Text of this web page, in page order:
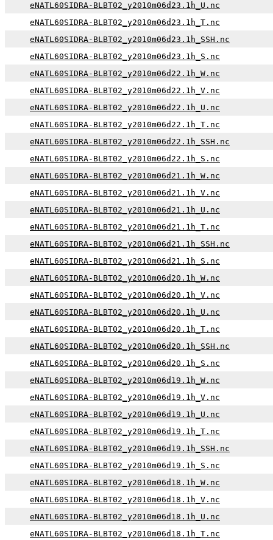
eNATL60SIDRA-BLBT02_y2010m06d23.1h_U.nc
eNATL60SIDRA-BLBT02_y2010m06d23.1h_T.nc
eNATL60SIDRA-BLBT02_y2010m06d23.1h_SSH.nc
eNATL60SIDRA-BLBT02_y2010m06d23.1h_S.nc
eNATL60SIDRA-BLBT02_y2010m06d22.1h_W.nc
eNATL60SIDRA-BLBT02_y2010m06d22.1h_V.nc
eNATL60SIDRA-BLBT02_y2010m06d22.1h_U.nc
eNATL60SIDRA-BLBT02_y2010m06d22.1h_T.nc
eNATL60SIDRA-BLBT02_y2010m06d22.1h_SSH.nc
eNATL60SIDRA-BLBT02_y2010m06d22.1h_S.nc
eNATL60SIDRA-BLBT02_y2010m06d21.1h_W.nc
eNATL60SIDRA-BLBT02_y2010m06d21.1h_V.nc
eNATL60SIDRA-BLBT02_y2010m06d21.1h_U.nc
eNATL60SIDRA-BLBT02_y2010m06d21.1h_T.nc
eNATL60SIDRA-BLBT02_y2010m06d21.1h_SSH.nc
eNATL60SIDRA-BLBT02_y2010m06d21.1h_S.nc
eNATL60SIDRA-BLBT02_y2010m06d20.1h_W.nc
eNATL60SIDRA-BLBT02_y2010m06d20.1h_V.nc
eNATL60SIDRA-BLBT02_y2010m06d20.1h_U.nc
eNATL60SIDRA-BLBT02_y2010m06d20.1h_T.nc
eNATL60SIDRA-BLBT02_y2010m06d20.1h_SSH.nc
eNATL60SIDRA-BLBT02_y2010m06d20.1h_S.nc
eNATL60SIDRA-BLBT02_y2010m06d19.1h_W.nc
eNATL60SIDRA-BLBT02_y2010m06d19.1h_V.nc
eNATL60SIDRA-BLBT02_y2010m06d19.1h_U.nc
eNATL60SIDRA-BLBT02_y2010m06d19.1h_T.nc
eNATL60SIDRA-BLBT02_y2010m06d19.1h_SSH.nc
eNATL60SIDRA-BLBT02_y2010m06d19.1h_S.nc
eNATL60SIDRA-BLBT02_y2010m06d18.1h_W.nc
eNATL60SIDRA-BLBT02_y2010m06d18.1h_V.nc
eNATL60SIDRA-BLBT02_y2010m06d18.1h_U.nc
eNATL60SIDRA-BLBT02_y2010m06d18.1h_T.nc